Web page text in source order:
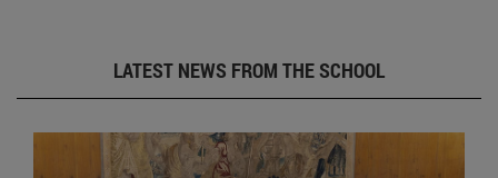
LATEST NEWS FROM THE SCHOOL